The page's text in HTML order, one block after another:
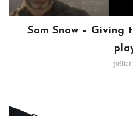
Sam Snow –
juillet